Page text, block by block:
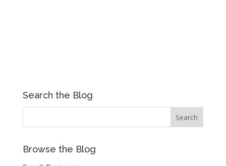
Search the Blog
Browse the Blog